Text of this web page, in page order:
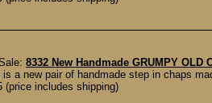
8332 New Handmade GRUMPY
is a new pair of handmade step in chaps
(price includes shipping)